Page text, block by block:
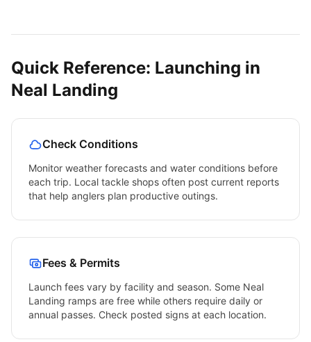
Quick Reference: Launching in
Neal Landing
Check Conditions
Monitor weather forecasts and water conditions before
each trip. Local tackle shops often post current reports
that help anglers plan productive outings.
Fees & Permits
Launch fees vary by facility and season. Some Neal
Landing ramps are free while others require daily or
annual passes. Check posted signs at each location.